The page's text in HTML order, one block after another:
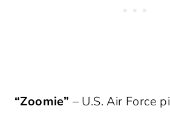
“Zoomie” – U.S. Air Force